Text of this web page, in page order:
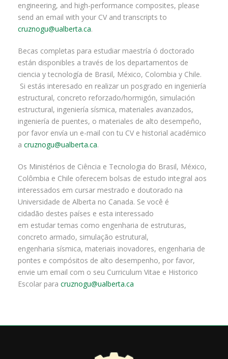
engineering, and high-performance composites, please
send an email with your CV and transcripts to
cruznogu@ualberta.ca.
Becas completas para estudiar maestría ó doctorado
están disponibles a través de los departamentos de
ciencia y tecnología de Brasil, México, Colombia y Chile.
Si estás interesado en realizar un posgrado en ingeniería
estructural, concreto reforzado/hormigón, simulación
estructural, ingeniería sísmica, materiales avanzados,
ingeniería de puentes, o materiales de alto desempeño,
por favor envía un e-mail con tu CV e historial académico
a cruznogu@ualberta.ca.
Os Ministérios de Ciência e Tecnologia do Brasil, México,
Colômbia e Chile oferecem bolsas de estudo integral aos
interessados em cursar mestrado e doutorado na
Universidade de Alberta no Canada. Se você é
cidadão destes países e esta interessado
em estudar temas como engenharia de estruturas,
concreto armado, simulação estrutural,
engenharia sísmica, materiais inovadores, engenharia de
pontes e compósitos de alto desempenho, por favor,
envie um email com o seu Curriculum Vitae e Historico
Escolar para cruznogu@ualberta.ca